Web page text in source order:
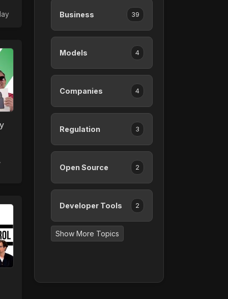
Business 39
Models 4
Companies 4
Regulation 3
Open Source 2
Developer Tools 2
Show More Topics